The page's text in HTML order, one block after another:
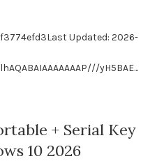
Updated: 2026-
yH5BAE...
+ Serial Key
10 2026